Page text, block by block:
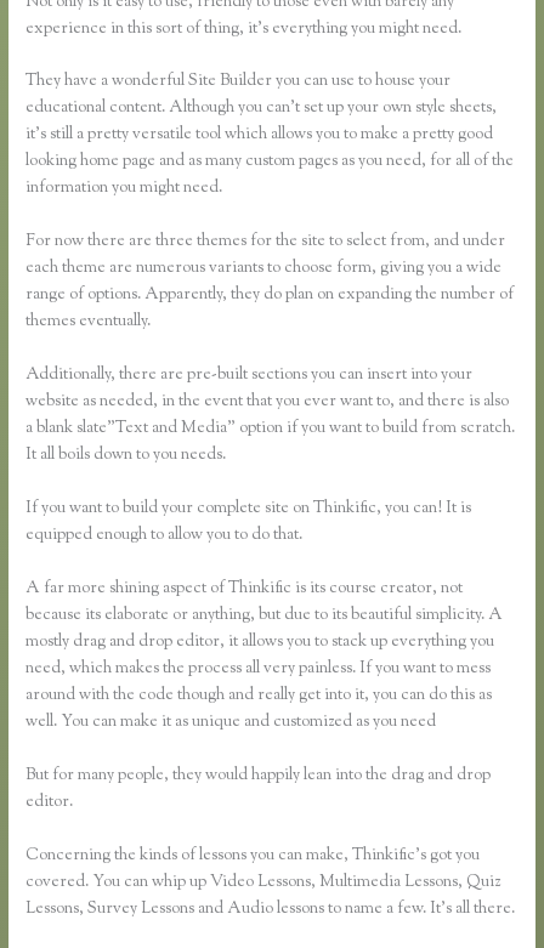
experience in this sort of thing, it’s everything you might need.
They have a wonderful Site Builder you can use to house your
educational content. Although you can’t set up your own style sheets,
it’s still a pretty versatile tool which allows you to make a pretty good
looking home page and as many custom pages as you need, for all of the
information you might need.
For now there are three themes for the site to select from, and under
each theme are numerous variants to choose form, giving you a wide
range of options. Apparently, they do plan on expanding the number of
themes eventually.
Additionally, there are pre-built sections you can insert into your
website as needed, in the event that you ever want to, and there is also
a blank slate”Text and Media” option if you want to build from scratch.
It all boils down to you needs.
If you want to build your complete site on Thinkific, you can! It is
equipped enough to allow you to do that.
A far more shining aspect of Thinkific is its course creator, not
because its elaborate or anything, but due to its beautiful simplicity. A
mostly drag and drop editor, it allows you to stack up everything you
need, which makes the process all very painless. If you want to mess
around with the code though and really get into it, you can do this as
well. You can make it as unique and customized as you need
But for many people, they would happily lean into the drag and drop
editor.
Concerning the kinds of lessons you can make, Thinkific’s got you
covered. You can whip up Video Lessons, Multimedia Lessons, Quiz
Lessons, Survey Lessons and Audio lessons to name a few. It’s all there.